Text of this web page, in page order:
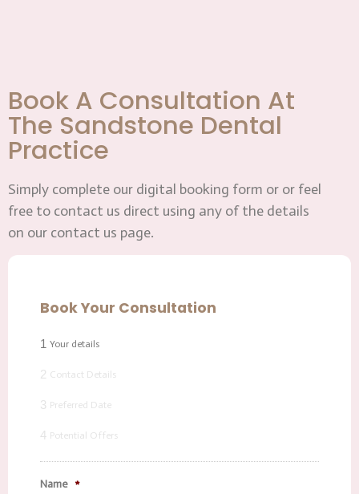
Book A Consultation At
The Sandstone Dental
Practice
Simply complete our digital booking form or or feel
free to contact us direct using any of the details
on our contact us page.
Book Your Consultation
1 Your details
2 Contact Details
3 Preferred Date
4 Potential Offers
Name *